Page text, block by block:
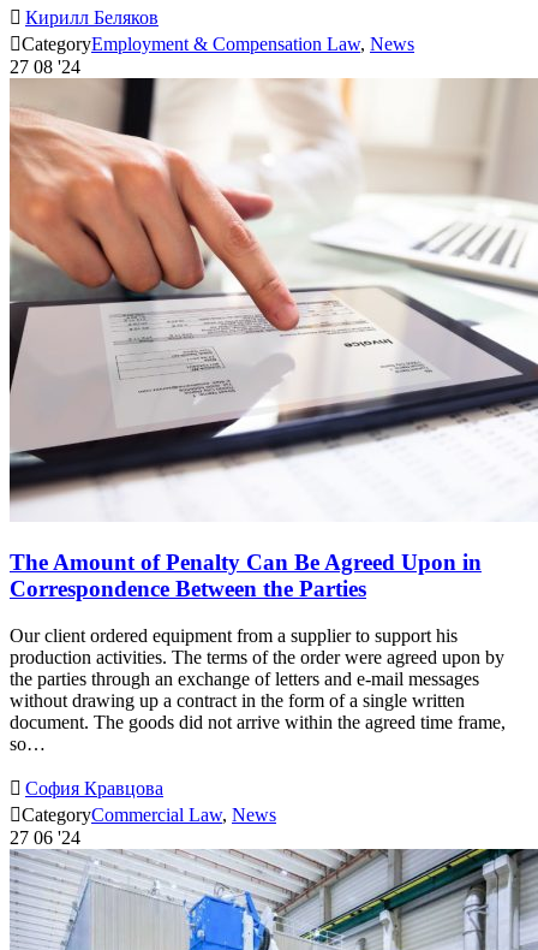
 Кирилл Беляков
CategoryEmployment & Compensation Law, News
27 08 '24
The Amount of Penalty Can Be Agreed Upon in
Correspondence Between the Parties
Our client ordered equipment from a supplier to support his
production activities. The terms of the order were agreed upon by
the parties through an exchange of letters and e-mail messages
without drawing up a contract in the form of a single written
document. The goods did not arrive within the agreed time frame,
so…
 София Кравцова
CategoryCommercial Law, News
27 06 '24